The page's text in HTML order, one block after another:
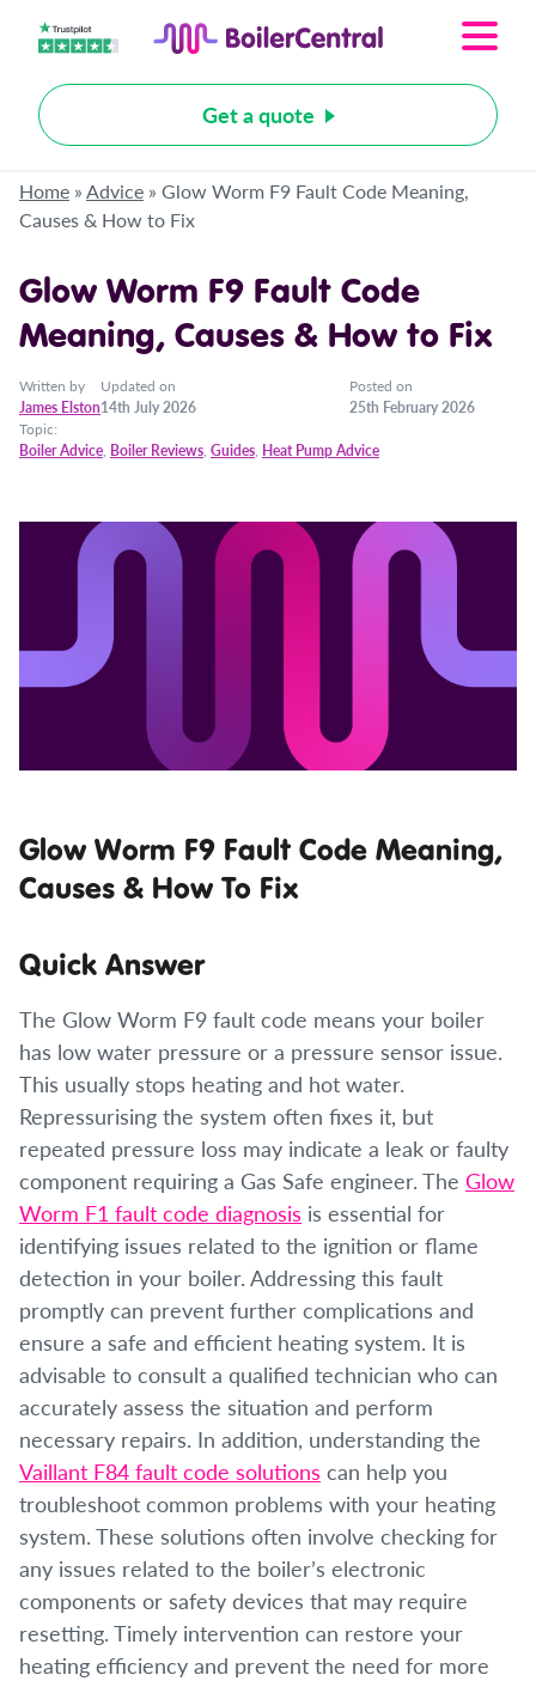
Get a quote
Home »Advice » Glow Worm F9 Fault Code Meaning,
Causes & How to Fix
Glow Worm F9 Fault Code
Meaning, Causes & How to Fix
Written by
James Elston
Updated on
14th July 2026
Posted on
25th February 2026
Topic:
Boiler Advice, Boiler Reviews, Guides, Heat Pump Advice
Glow Worm F9 Fault Code Meaning,
Causes & How To Fix
Quick Answer
The Glow Worm F9 fault code means your boiler
has low water pressure or a pressure sensor issue.
This usually stops heating and hot water.
Repressurising the system often fixes it, but
repeated pressure loss may indicate a leak or faulty
component requiring a Gas Safe engineer. The Glow
Worm F1 fault code diagnosis is essential for
identifying issues related to the ignition or flame
detection in your boiler. Addressing this fault
promptly can prevent further complications and
ensure a safe and efficient heating system. It is
advisable to consult a qualified technician who can
accurately assess the situation and perform
necessary repairs. In addition, understanding the
Vaillant F84 fault code solutions can help you
troubleshoot common problems with your heating
system. These solutions often involve checking for
any issues related to the boiler’s electronic
components or safety devices that may require
resetting. Timely intervention can restore your
heating efficiency and prevent the need for more